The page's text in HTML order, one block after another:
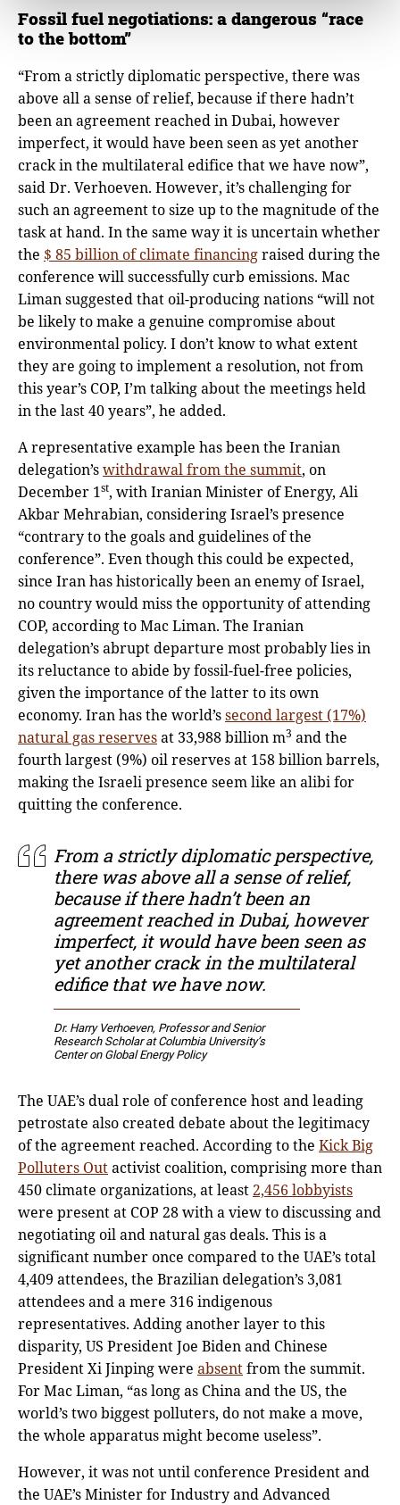
Fossil fuel negotiations: a dangerous “race
to the bottom”
“From a strictly diplomatic perspective, there was
above all a sense of relief, because if there hadn’t
been an agreement reached in Dubai, however
imperfect, it would have been seen as yet another
crack in the multilateral edifice that we have now”,
said Dr. Verhoeven. However, it’s challenging for
such an agreement to size up to the magnitude of the
task at hand. In the same way it is uncertain whether
the $ 85 billion of climate financingraised during the
conference will successfully curb emissions. Mac
Liman suggested that oil-producing nations “will not
be likely to make a genuine compromise about
environmental policy. I don’t know to what extent
they are going to implement a resolution, not from
this year’s COP, I’m talking about the meetings held
in the last 40 years”, he added.
A representative example has been the Iranian
delegation’swithdrawal from the summit, on
December 1st, with Iranian Minister of Energy, Ali
Akbar Mehrabian, considering Israel’s presence
“contrary to the goals and guidelines of the
conference”. Even though this could be expected,
since Iran has historically been an enemy of Israel,
no country would miss the opportunity of attending
COP, according to Mac Liman. The Iranian
delegation’s abrupt departure most probably lies in
its reluctance to abide by fossil-fuel-free policies,
given the importance of the latter to its own
economy. Iran has the world’ssecond largest (17%)
natural gas reservesat 33,988 billion m3 and the
fourth largest (9%) oil reserves at 158 billion barrels,
making the Israeli presence seem like an alibi for
quitting the conference.
From a strictly diplomatic perspective,
there was above all a sense of relief,
because if there hadn’t been an
agreement reached in Dubai, however
imperfect, it would have been seen as
yet another crack in the multilateral
edifice that we have now.
Dr. Harry Verhoeven, Professor and Senior
Research Scholar at Columbia University’s
Center on Global Energy Policy
The UAE’s dual role of conference host and leading
petrostate also created debate about the legitimacy
of the agreement reached. According to the Kick Big
Polluters Outactivist coalition, comprising more than
450 climate organizations, at least2,456 lobbyists
were present at COP 28 with a view to discussing and
negotiating oil and natural gas deals. This is a
significant number once compared to the UAE’s total
4,409 attendees, the Brazilian delegation’s 3,081
attendees and a mere 316 indigenous
representatives. Adding another layer to this
disparity, US President Joe Biden and Chinese
President Xi Jinping were absentfrom the summit.
For Mac Liman, “as long as China and the US, the
world’s two biggest polluters, do not make a move,
the whole apparatus might become useless”.
However, it was not until conference President and
the UAE’s Minister for Industry and Advanced